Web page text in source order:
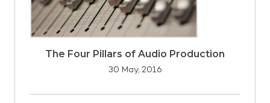
The Four Pillars of Audio Production
30 May, 2016